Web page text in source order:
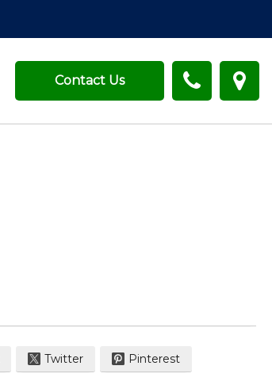
Contact Us
Twitter Pinterest